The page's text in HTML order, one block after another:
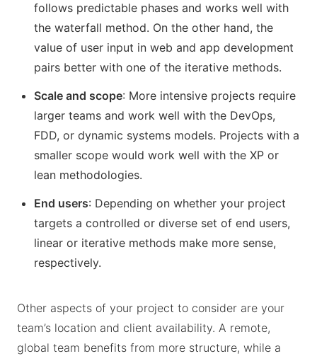
follows predictable phases and works well with
the waterfall method. On the other hand, the
value of user input in web and app development
pairs better with one of the iterative methods.
Scale and scope: More intensive projects require
larger teams and work well with the DevOps,
FDD, or dynamic systems models. Projects with a
smaller scope would work well with the XP or
lean methodologies.
End users: Depending on whether your project
targets a controlled or diverse set of end users,
linear or iterative methods make more sense,
respectively.
Other aspects of your project to consider are your
team’s location and client availability. A remote,
global team benefits from more structure, while a